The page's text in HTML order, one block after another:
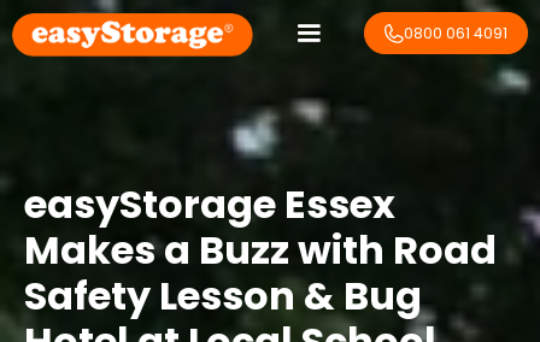
0800 061 4091
easyStorage Essex
Makes a Buzz with Road
Safety Lesson & Bug